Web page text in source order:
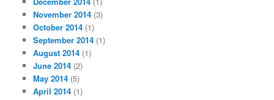
November 2014 (3)
October 2014 (1)
September 2014 (1)
August 2014 (1)
June 2014 (2)
May 2014 (5)
April 2014 (1)